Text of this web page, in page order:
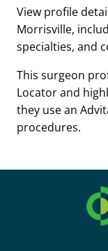
View profile
Morrisville,
specialties, and
This surgeon
Locator and
they use an
procedures.